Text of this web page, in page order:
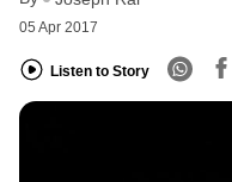
05 Apr 2017
Listen to Story